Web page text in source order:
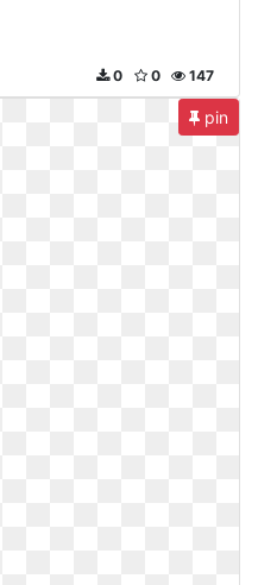
147
0
0
pin